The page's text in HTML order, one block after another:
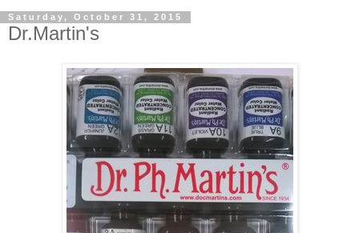
Saturday, October 31, 2015
Dr.Martin's